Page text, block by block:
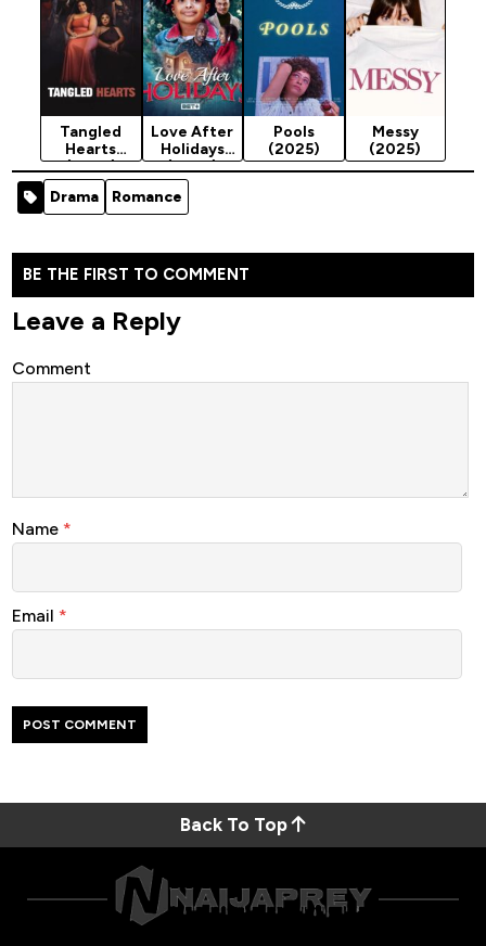
Tangled
Hearts
(2025)
Love After
Holidays
(2025)
Pools
(2025)
Messy
(2025)
Drama Romance
BE THE FIRST TO COMMENT
Leave a Reply
Comment
Name *
Email *
Back To Top